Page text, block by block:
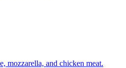
mozzarella, and chicken meat.